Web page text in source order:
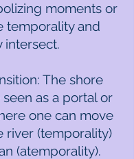
moments or
temporality and
intersect.
The shore
as a portal or
one can move
river (temporality)
(atemporality).